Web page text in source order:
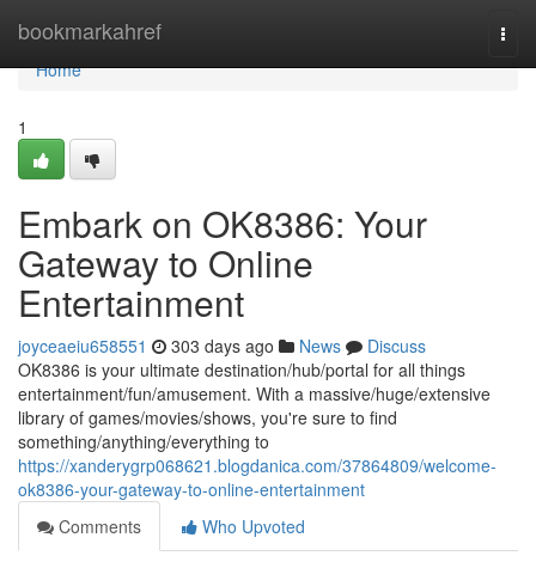
bookmarkahref
Home
Home
1
Embark on OK8386: Your
Gateway to Online
Entertainment
joyceaeiu658551 303 days ago News
Discuss
OK8386 is your ultimate destination/hub/portal for all things
entertainment/fun/amusement. With a massive/huge/extensive
library of games/movies/shows, you're sure to find
something/anything/everything to
https://xanderygrp068621.blogdanica.com/37864809/welcome-
ok8386-your-gateway-to-online-entertainment
Comments
Who Upvoted